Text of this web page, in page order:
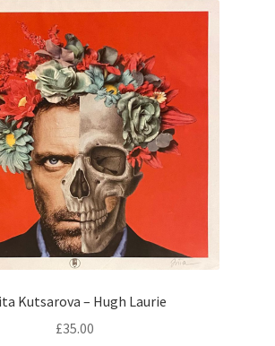
Kutsarova – Hugh Laurie
£35.00